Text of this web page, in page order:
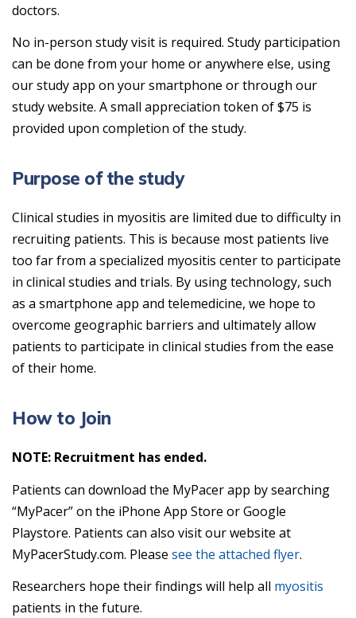
doctors.
No in-person study visit is required. Study participation
can be done from your home or anywhere else, using
our study app on your smartphone or through our
study website. A small appreciation token of $75 is
provided upon completion of the study.
Purpose of the study
Clinical studies in myositis are limited due to difficulty in
recruiting patients. This is because most patients live
too far from a specialized myositis center to participate
in clinical studies and trials. By using technology, such
as a smartphone app and telemedicine, we hope to
overcome geographic barriers and ultimately allow
patients to participate in clinical studies from the ease
of their home.
How to Join
NOTE: Recruitment has ended.
Patients can download the MyPacer app by searching
“MyPacer” on the iPhone App Store or Google
Playstore. Patients can also visit our website at
MyPacerStudy.com. Please see the attached flyer.
Researchers hope their findings will help all myositis
patients in the future.